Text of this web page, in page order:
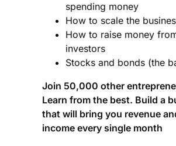
spending money
How to scale the
How to raise money
investors
Stocks and bonds (the
Join 50,000 other
Learn from the best. Build a
that will bring you revenue
income every single month